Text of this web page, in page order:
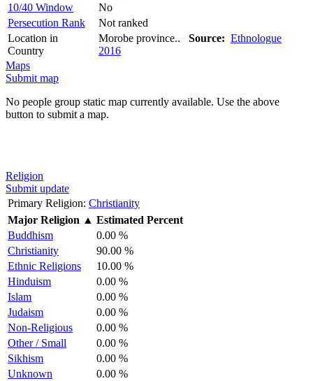
10/40 Window
No
Persecution Rank
Not ranked
Location in
Country
Morobe province.. Source: Ethnologue
2016
Maps
Submit map
No people group static map currently available. Use the above
button to submit a map.
Religion
Submit update
Primary Religion: Christianity
Major Religion ▲ Estimated Percent
Buddhism
0.00 %
Christianity
90.00 %
Ethnic Religions
10.00 %
Hinduism
0.00 %
Islam
0.00 %
Judaism
0.00 %
Non-Religious
0.00 %
Other / Small
0.00 %
Sikhism
0.00 %
Unknown
0.00 %